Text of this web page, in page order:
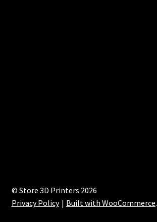
© Store 3D Printers 2026
Privacy Policy
Built with WooCommerce.